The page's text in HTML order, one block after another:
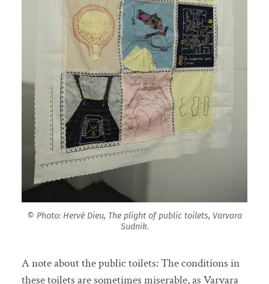
© Photo: Hervé Dieu, The plight of public toilets, Varvara
Sudnik.
A note about the public toilets: The conditions in
these toilets are sometimes miserable, as Varvara